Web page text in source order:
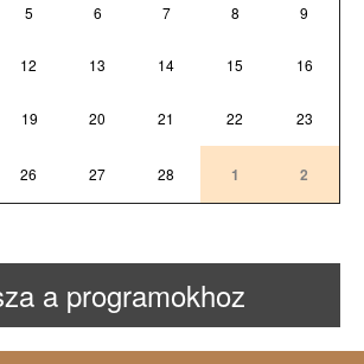
5 6 7 8 9
12 13 14 15 16
19 20 21 22 23
26 27 28 1 2
a programokhoz